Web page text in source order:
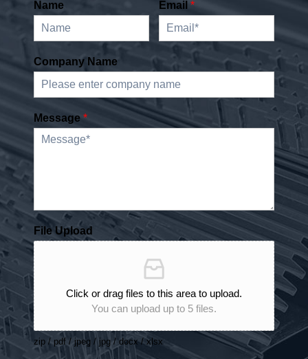
Name Email *
Company Name
Message*
File Upload
Click or drag files to this area to upload.
You can upload up to 5 files.
zip / pdf / jpeg / jpg / docx / xlsx